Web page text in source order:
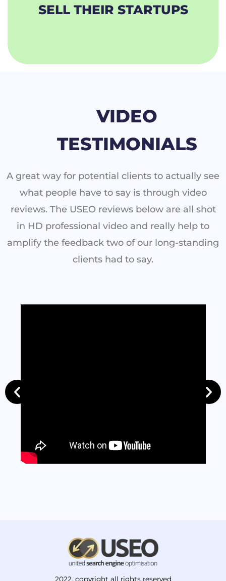
SELL THEIR STARTUPS
VIDEO
TESTIMONIALS
A great way for potential clients to actually see
what people have to say is through video
reviews. The USEO reviews below are all shot
in HD professional video and really help to
amplify the feedback two of our long-standing
clients had to say.
2022. copyright all rights reserved